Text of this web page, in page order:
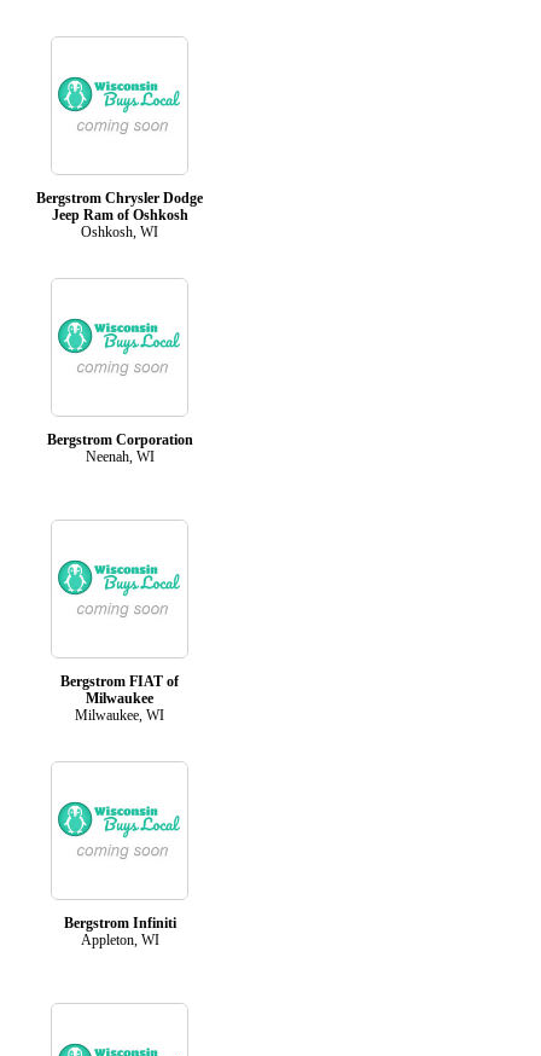
Bergstrom Chrysler Dodge
Jeep Ram of Oshkosh
Oshkosh, WI
Bergstrom Corporation
Neenah, WI
Bergstrom FIAT of
Milwaukee
Milwaukee, WI
Bergstrom Infiniti
Appleton, WI